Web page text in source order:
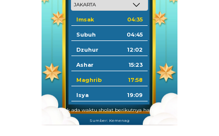
Imsak 04:35
Subuh 04:45
Dzuhur 12:02
Ashar 15:23
Maghrib 17:58
Isya 19:09
Tidak ada waktu sholat berikutnya hari ini.
Sumber: Kemenag